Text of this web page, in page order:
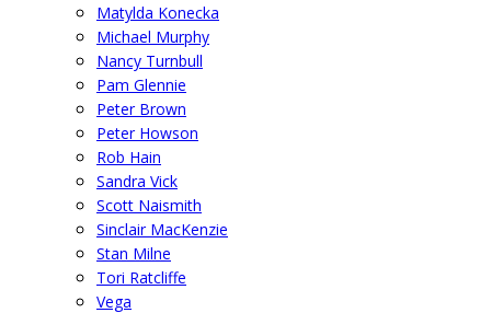
Matylda Konecka
Michael Murphy
Nancy Turnbull
Pam Glennie
Peter Brown
Peter Howson
Rob Hain
Sandra Vick
Scott Naismith
Sinclair MacKenzie
Stan Milne
Tori Ratcliffe
Vega